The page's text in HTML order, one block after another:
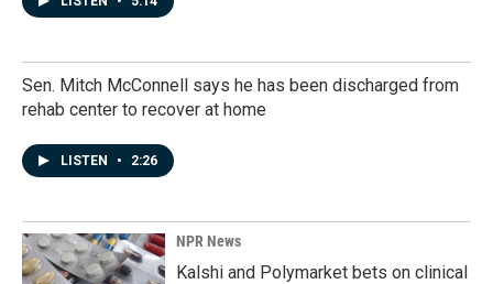
Sen. Mitch McConnell says he has been discharged from
rehab center to recover at home
LISTEN • 2:26
NPR News
Kalshi and Polymarket bets on clinical